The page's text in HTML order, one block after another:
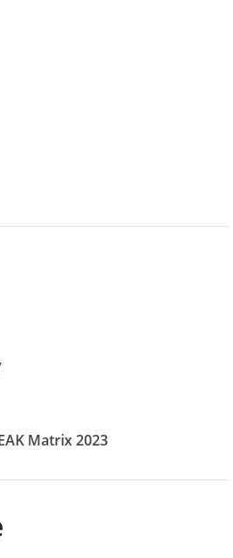
Matrix 2023